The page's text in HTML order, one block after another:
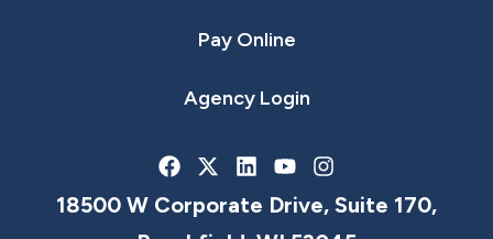
Pay Online
Agency Login
18500 W Corporate Drive, Suite 170,